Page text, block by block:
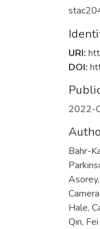
URI:
DOI:
2022-
Bahr-
Hale,
Qin, Fei